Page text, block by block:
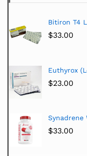
Bitiron T4
$33.00
Euthyrox
$23.00
Synadrene
$33.00